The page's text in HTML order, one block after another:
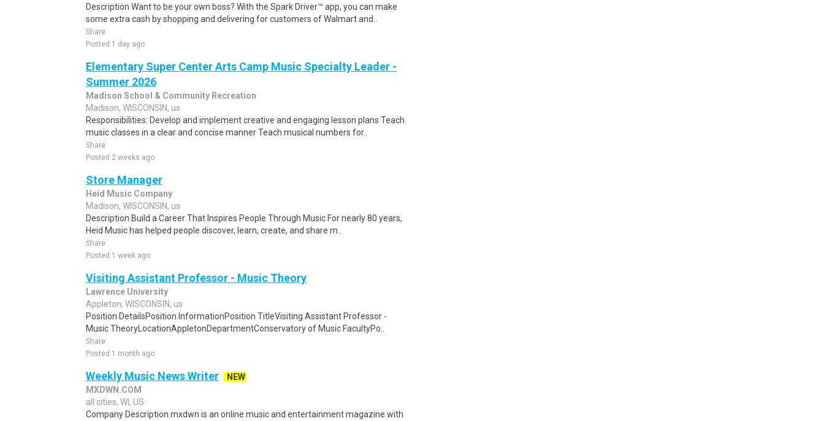
Description Want to be your own boss? With the Spark Driver™ app, you can make
some extra cash by shopping and delivering for customers of Walmart and..
Share
Posted 1 day ago
Elementary Super Center Arts Camp Music Specialty Leader -
Summer 2026
Madison School & Community Recreation
Madison, WISCONSIN, us
Responsibilities: Develop and implement creative and engaging lesson plans Teach
music classes in a clear and concise manner Teach musical numbers for..
Share
Posted 2 weeks ago
Store Manager
Heid Music Company
Madison, WISCONSIN, us
Description Build a Career That Inspires People Through Music For nearly 80 years,
Heid Music has helped people discover, learn, create, and share m..
Share
Posted 1 week ago
Visiting Assistant Professor - Music Theory
Lawrence University
Appleton, WISCONSIN, us
Position DetailsPosition InformationPosition TitleVisiting Assistant Professor -
Music TheoryLocationAppletonDepartmentConservatory of Music FacultyPo..
Share
Posted 1 month ago
Weekly Music News Writer
NEW
MXDWN.COM
all cities, WI, US
Company Description mxdwn is an online music and entertainment magazine with